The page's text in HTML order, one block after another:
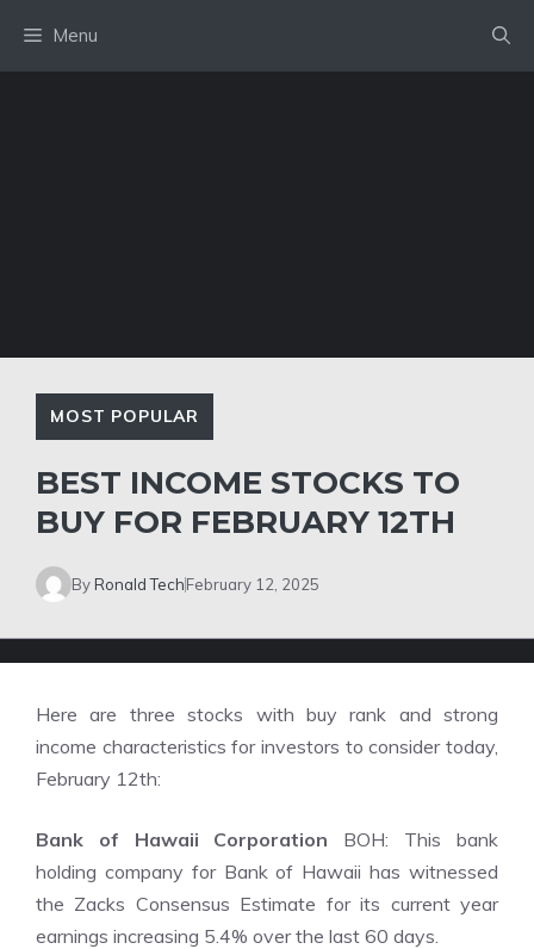
content
Menu
MOST POPULAR
BEST INCOME STOCKS TO
BUY FOR FEBRUARY 12TH
ByRonald TechFebruary 12, 2025
Here are three stocks with buy rank and strong
income characteristics for investors to consider today,
February 12th:
Bank of Hawaii Corporation BOH: This bank
holding company for Bank of Hawaii has witnessed
the Zacks Consensus Estimate for its current year
earnings increasing 5.4% over the last 60 days.